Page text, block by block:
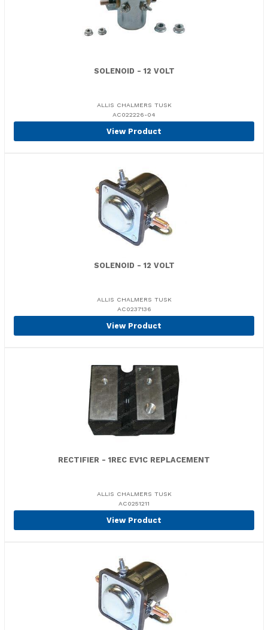
SOLENOID - 12 VOLT
ALLIS CHALMERS TUSK
AC022226-04
View Product
SOLENOID - 12 VOLT
ALLIS CHALMERS TUSK
AC0237136
View Product
RECTIFIER - 1REC EV1C REPLACEMENT
ALLIS CHALMERS TUSK
AC0251211
View Product